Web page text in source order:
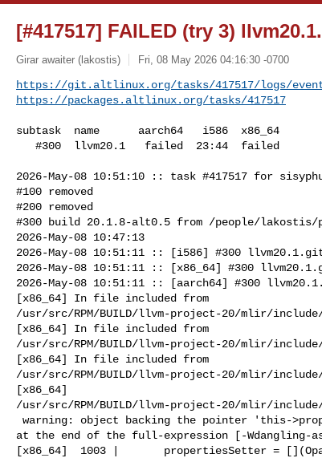
[#417517] FAILED (try 3)
Girar awaiter (lakostis) Fri, 08 May 2026 04:16:30 -0700
https://git.altlinux.org/tasks/417517/logs/
https://packages.altlinux.org/tasks/417517
subtask  name      aarch64   i586  x86_64
2026-May-08 10:51:10 :: task #417517 for
#100 removed
#200 removed
#300 build 20.1.8-alt0.5 from /people/lakostis/
2026-May-08 10:47:13
2026-May-08 10:51:11 :: [i586] #300
2026-May-08 10:51:11 :: [x86_64] #300
2026-May-08 10:51:11 :: [aarch64] #300
[x86_64] In file included from
/usr/src/RPM/BUILD/llvm-project-20/mlir/
[x86_64] In file included from
/usr/src/RPM/BUILD/llvm-project-20/mlir/
[x86_64] In file included from
/usr/src/RPM/BUILD/llvm-project-20/mlir/
[x86_64]
/usr/src/RPM/BUILD/llvm-project-20/mlir/
at the end of the full-expression [-Wdangling-
[x86_64]  1003 |       propertiesSetter =